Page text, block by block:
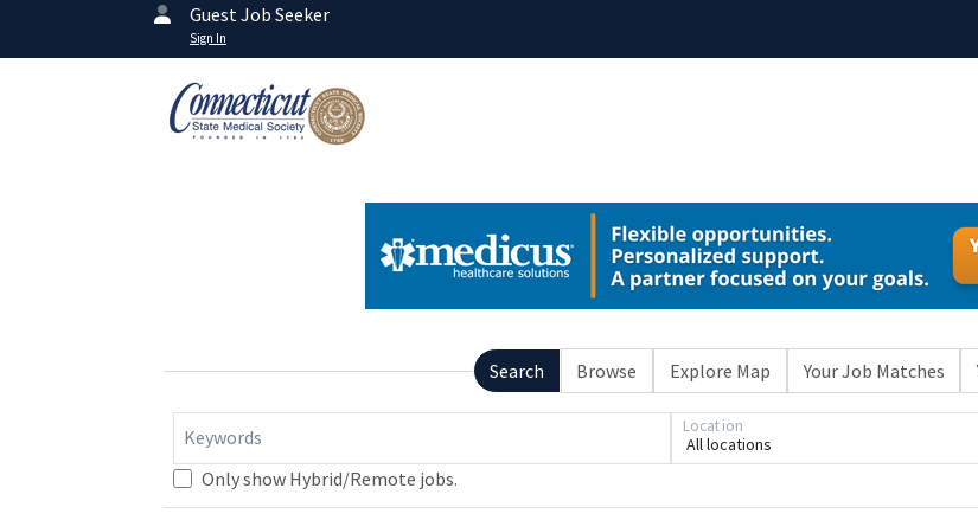
Guest Job Seeker
Sign In
Search Browse Explore Map Your Job Matches
Keywords All locations
Location
Only show Hybrid/Remote jobs.